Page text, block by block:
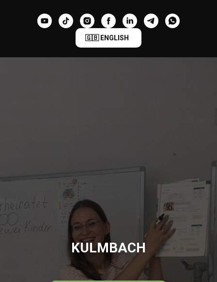
🇬🇧 ENGLISH
KULMBACH